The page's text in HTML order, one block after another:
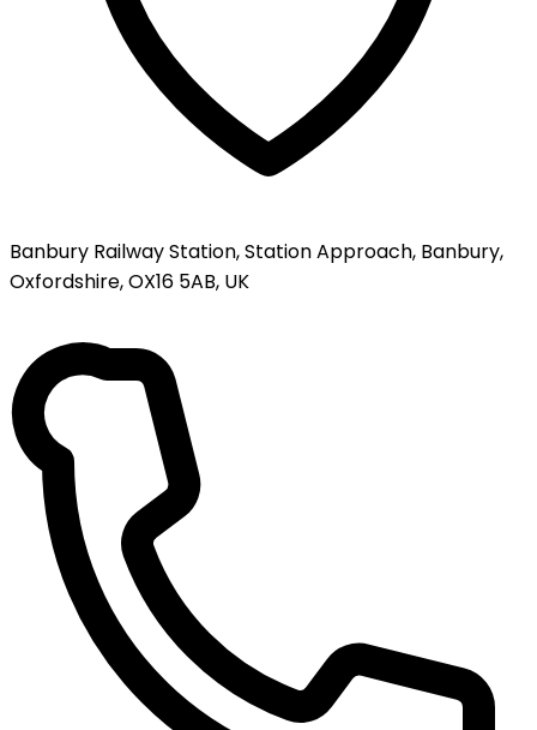
Banbury Railway Station, Station Approach, Banbury,
Oxfordshire, OX16 5AB, UK